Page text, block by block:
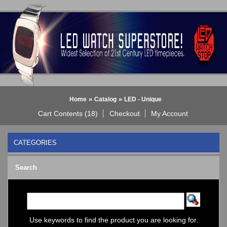
Home » Catalog » LED - Unique
Cart Contents (18) Checkout My Account
CATEGORIES
BLACK DICE WATCH->
Bluetooth Smart Watch
BOBO BIRD WATCHES
COGNITIME Watch
LED - Binary
Search
Use keywords to find the product you are looking for.